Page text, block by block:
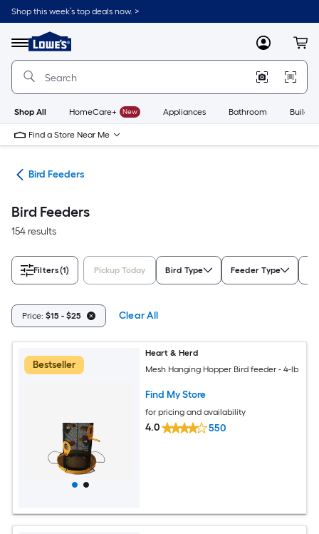
Skip
to
content
Shop this week’s top deals now. >
Menu
Link
to
Lowe's
Improvement
Home
Page
MyLowes
Shop All HomeCare+ New Appliances Bathroom
Find a Store Near Me
Bird Feeders
Bird Feeders
154 results
Filters(1) Pickup Today Bird Type Feeder Type
Price: $15 - $25 Clear All
Bestseller
Heart & Herd
Mesh Hanging Hopper Bird feeder - 4-lb
Find My Store
for pricing and availability
4.0 550